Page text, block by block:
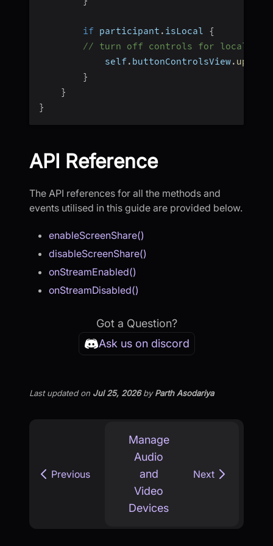
if participant . isLocal {
// turn off controls for local
            self
. buttonControlsView.
}
}
}
API Reference
The API references for all the methods and
events utilised in this guide are provided below.
enableScreenShare()
disableScreenShare()
onStreamEnabled()
onStreamDisabled()
Got a Question?
Ask us on discord
Last updatedon Jul 25, 2026byParth Asodariya
Previous
Manage
Audio
and
Video
Devices
Next